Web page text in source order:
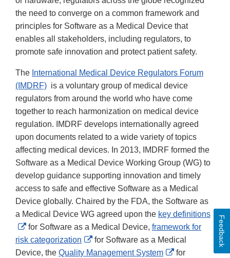
the need to converge on a common framework and
principles for Software as a Medical Device that
enables all stakeholders, including regulators, to
promote safe innovation and protect patient safety.
The International Medical Device Regulators Forum
(IMDRF) is a voluntary group of medical device
regulators from around the world who have come
together to reach harmonization on medical device
regulation. IMDRF develops internationally agreed
upon documents related to a wide variety of topics
affecting medical devices. In 2013, IMDRF formed the
Software as a Medical Device Working Group (WG) to
develop guidance supporting innovation and timely
access to safe and effective Software as a Medical
Device globally. Chaired by the FDA, the Software as
a Medical Device WG agreed upon the key definitions
External
Link
Disclaimer
for Software as a Medical Device, framework for
risk categorization
External
Link
for Software as a Medical
Device, the Quality Management System
External
for
Feedback